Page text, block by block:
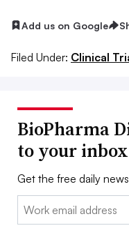
Add us on Google
Filed Under: Clinical
BioPharma
to your inbox
Get the free daily
Email: